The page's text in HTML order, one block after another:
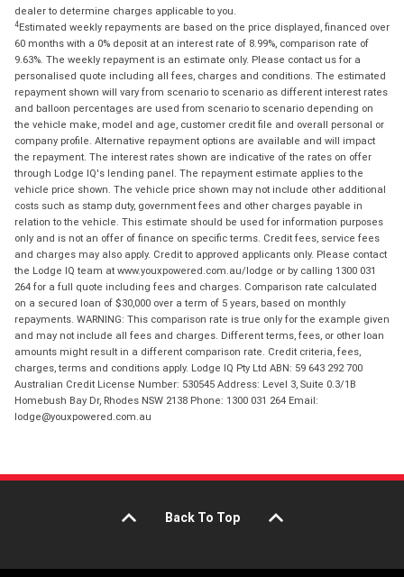
dealer to determine charges applicable to you.
4Estimated weekly repayments are based on the price displayed, financed over
60 months with a 0% deposit at an interest rate of 8.99%, comparison rate of
9.63%. The weekly repayment is an estimate only. Please contact us for a
personalised quote including all fees, charges and conditions. The estimated
repayment shown will vary from scenario to scenario as different interest rates
and balloon percentages are used from scenario to scenario depending on
the vehicle make, model and age, customer credit file and overall personal or
company profile. Alternative repayment options are available and will impact
the repayment. The interest rates shown are indicative of the rates on offer
through Lodge IQ's lending panel. The repayment estimate applies to the
vehicle price shown. The vehicle price shown may not include other additional
costs such as stamp duty, government fees and other charges payable in
relation to the vehicle. This estimate should be used for information purposes
only and is not an offer of finance on specific terms. Credit fees, service fees
and charges may also apply. Credit to approved applicants only. Please contact
the Lodge IQ team at www.youxpowered.com.au/lodge or by calling 1300 031
264 for a full quote including fees and charges. Comparison rate calculated
on a secured loan of $30,000 over a term of 5 years, based on monthly
repayments. WARNING: This comparison rate is true only for the example given
and may not include all fees and charges. Different terms, fees, or other loan
amounts might result in a different comparison rate. Credit criteria, fees,
charges, terms and conditions apply. Lodge IQ Pty Ltd ABN: 59 643 292 700
Australian Credit License Number: 530545 Address: Level 3, Suite 0.3/1B
Homebush Bay Dr, Rhodes NSW 2138 Phone: 1300 031 264 Email:
lodge@youxpowered.com.au
Back To Top